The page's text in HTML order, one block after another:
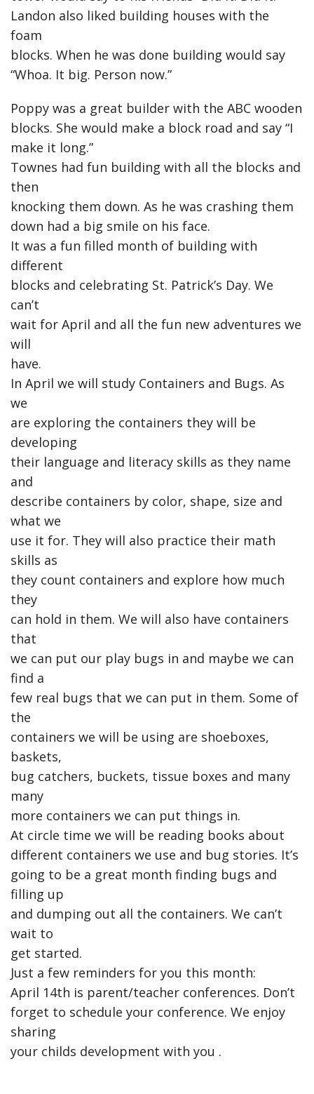
Landon also liked building houses with the
foam
blocks. When he was done building would say
“Whoa. It big. Person now.”
Poppy was a great builder with the ABC wooden
blocks. She would make a block road and say “I
make it long.”
Townes had fun building with all the blocks and
then
knocking them down. As he was crashing them
down had a big smile on his face.
It was a fun filled month of building with
different
blocks and celebrating St. Patrick’s Day. We
can’t
wait for April and all the fun new adventures we
will
have.
In April we will study Containers and Bugs. As
we
are exploring the containers they will be
developing
their language and literacy skills as they name
and
describe containers by color, shape, size and
what we
use it for. They will also practice their math
skills as
they count containers and explore how much
they
can hold in them. We will also have containers
that
we can put our play bugs in and maybe we can
find a
few real bugs that we can put in them. Some of
the
containers we will be using are shoeboxes,
baskets,
bug catchers, buckets, tissue boxes and many
many
more containers we can put things in.
At circle time we will be reading books about
different containers we use and bug stories. It’s
going to be a great month finding bugs and
filling up
and dumping out all the containers. We can’t
wait to
get started.
Just a few reminders for you this month:
April 14th is parent/teacher conferences. Don’t
forget to schedule your conference. We enjoy
sharing
your childs development with you .